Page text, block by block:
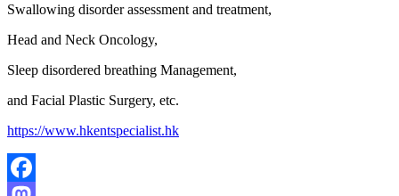
Swallowing disorder assessment and treatment,
Head and Neck Oncology,
Sleep disordered breathing Management,
and Facial Plastic Surgery, etc.
https://www.hkentspecialist.hk